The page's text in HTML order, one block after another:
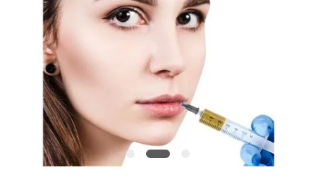
SITEMAP
PRIVACY
POLICY